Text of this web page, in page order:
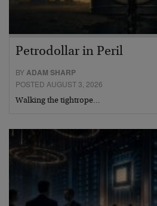
Petrodollar in Peril
BYADAM SHARP
POSTED AUGUST 3, 2026
Walking the tightrope…